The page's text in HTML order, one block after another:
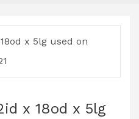
x 18od x 5lg